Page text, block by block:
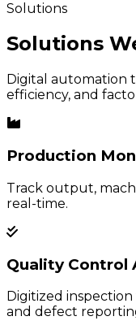
Solutions
Solutions
Digital automation
efficiency, and
Production
Track output,
real-time.
Quality Control
Digitized
and defect